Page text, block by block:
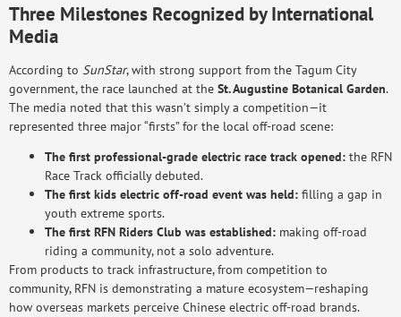
Three Milestones Recognized by International
Media
According to SunStar, with strong support from the Tagum City
government, the race launched at the St. Augustine Botanical Garden.
The media noted that this wasn’t simply a competition—it
represented three major “firsts” for the local off-road scene:
The first professional-grade electric race track opened: the RFN
Race Track officially debuted.
The first kids electric off-road event was held: filling a gap in
youth extreme sports.
The first RFN Riders Club was established: making off-road
riding a community, not a solo adventure.
From products to track infrastructure, from competition to
community, RFN is demonstrating a mature ecosystem—reshaping
how overseas markets perceive Chinese electric off-road brands.